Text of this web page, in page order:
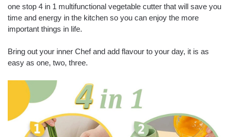
one stop 4 in 1 multifunctional vegetable cutter that will save you
time and energy in the kitchen so you can enjoy the more
important things in life.
Bring out your inner Chef and add flavour to your day, it is as
easy as one, two, three.